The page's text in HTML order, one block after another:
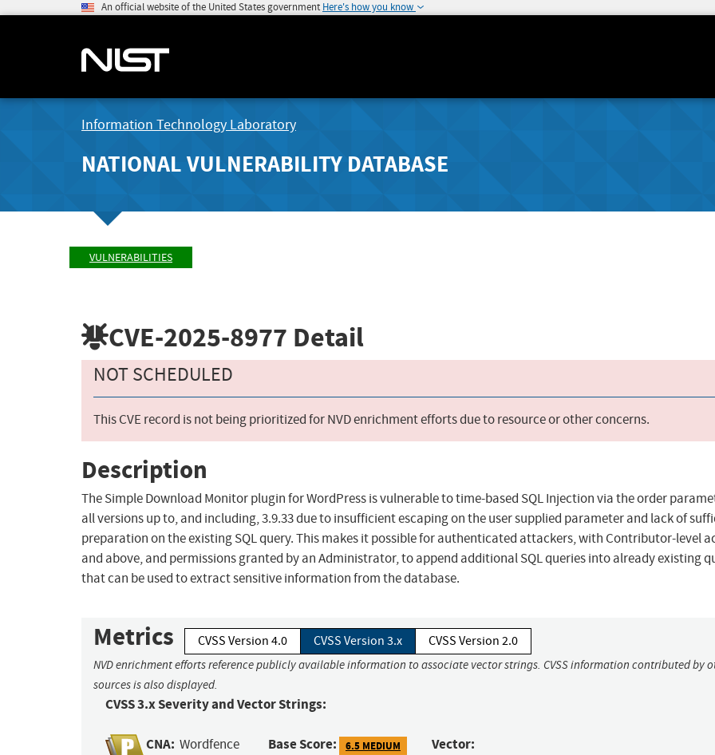
An official website of the United States government Here's how you know
Information Technology Laboratory
NATIONAL VULNERABILITY DATABASE
VULNERABILITIES
CVE-2025-8977 Detail
NOT SCHEDULED
This CVE record is not being prioritized for NVD enrichment efforts due to resource or other concerns.
Description
The Simple Download Monitor plugin for WordPress is vulnerable to time-based SQL Injection via the order
all versions up to, and including, 3.9.33 due to insufficient escaping on the user supplied parameter and lack of
preparation on the existing SQL query. This makes it possible for authenticated attackers, with Contributor-level
and above, and permissions granted by an Administrator, to append additional SQL queries into already existing
that can be used to extract sensitive information from the database.
Metrics CVSS Version 4.0 CVSS Version 3.x CVSS Version 2.0
NVD enrichment efforts reference publicly available information to associate vector strings. CVSS information contributed by
sources is also displayed.
CVSS 3.x Severity and Vector Strings:
CNA: Wordfence Base Score: 6.5 MEDIUM Vector: